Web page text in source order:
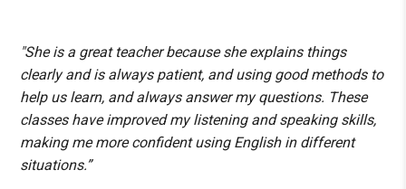
"She is a great teacher because she explains things
clearly and is always patient, and using good methods to
help us learn, and always answer my questions. These
classes have improved my listening and speaking skills,
making me more confident using English in different
situations.”